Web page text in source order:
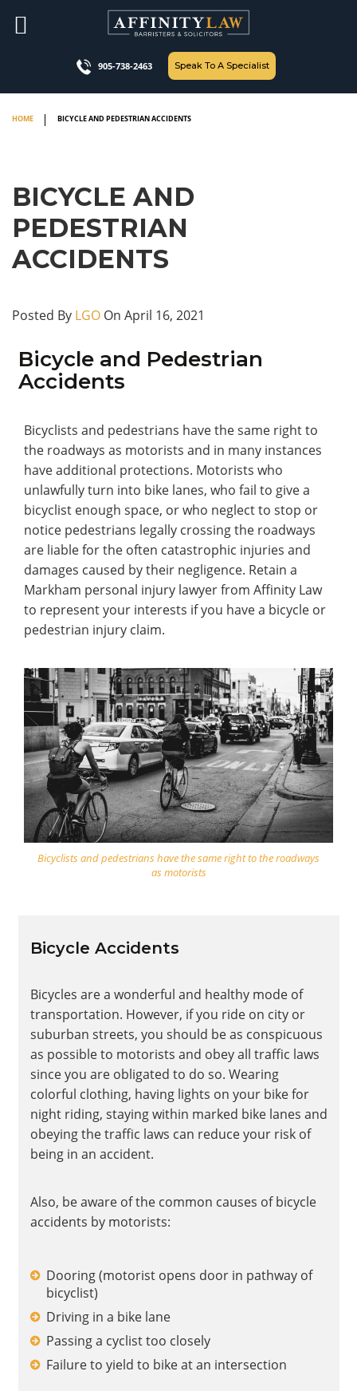
905-738-2463 Speak To A Specialist
HOME BICYCLE AND PEDESTRIAN ACCIDENTS
BICYCLE AND
PEDESTRIAN
ACCIDENTS
Posted By LGO On April 16, 2021
Bicycle and Pedestrian
Accidents
Bicyclists and pedestrians have the same right to
the roadways as motorists and in many instances
have additional protections. Motorists who
unlawfully turn into bike lanes, who fail to give a
bicyclist enough space, or who neglect to stop or
notice pedestrians legally crossing the roadways
are liable for the often catastrophic injuries and
damages caused by their negligence. Retain a
Markham personal injury lawyer from Affinity Law
to represent your interests if you have a bicycle or
pedestrian injury claim.
Bicyclists and pedestrians have the same right to the roadways
as motorists
Bicycle Accidents
Bicycles are a wonderful and healthy mode of
transportation. However, if you ride on city or
suburban streets, you should be as conspicuous
as possible to motorists and obey all traffic laws
since you are obligated to do so. Wearing
colorful clothing, having lights on your bike for
night riding, staying within marked bike lanes and
obeying the traffic laws can reduce your risk of
being in an accident.
Also, be aware of the common causes of bicycle
accidents by motorists:
Dooring (motorist opens door in pathway of
bicyclist)
Driving in a bike lane
Passing a cyclist too closely
Failure to yield to bike at an intersection